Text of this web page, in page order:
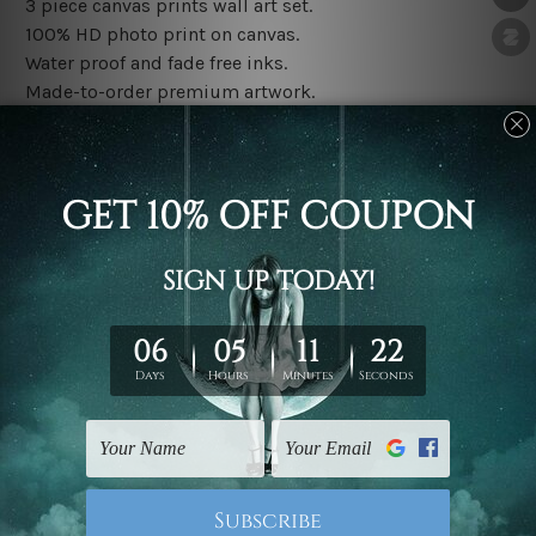
3 piece canvas prints wall art set.
100% HD photo print on canvas.
Water proof and fade free inks.
Made-to-order premium artwork.
The rolled canvas set prints are sent un-framed & un-
stretched. We leave extra canvas edges for easy
stretching & framing.
The stretched canvas set prints are sent ready-to-hang
gallery wrapped over solid wooden stretcher frames.
Note: Outer border frames, floating frames or mattes
are not included in the order, they are used and shown
for illlustration purpose only.
Related Products